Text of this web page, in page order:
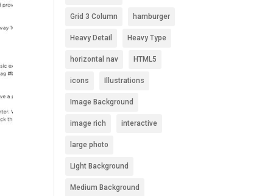
Grid 3 Column hamburger
Heavy Detail Heavy Type
horizontal nav HTML5
icons Illustrations
Image Background
image rich interactive
large photo
Light Background
Medium Background